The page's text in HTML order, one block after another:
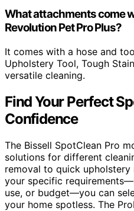
What attachments come
Revolution Pet Pro Plus?
It comes with a hose and
Upholstery Tool, Tough
versatile cleaning.
Find Your Perfect
Confidence
The Bissell SpotClean Pro
solutions for different
removal to quick upholstery
your specific
use, or budget—you can
your home spotless. The